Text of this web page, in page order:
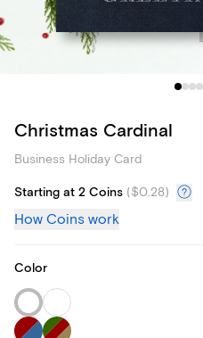
Christmas Cardinal
Business Holiday Card
Starting at 2 Coins ($0.28)
How Coins work
Color